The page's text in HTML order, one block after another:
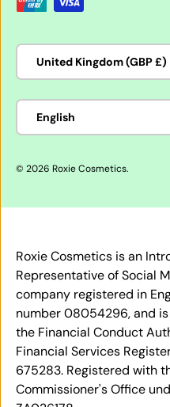
Country/Region
United Kingdom (GBP £)
Language
English
© 2026 Roxie Cosmetics.
Roxie Cosmetics is an
Representative of Social
company registered in
number 08054296, and
the Financial Conduct
Financial Services
675283. Registered with
Commissioner's Office